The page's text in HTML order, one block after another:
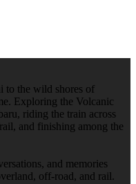
to the wild shores of
Exploring the Volcanic
riding the train across
and finishing among the
and memories
off-road, and rail.